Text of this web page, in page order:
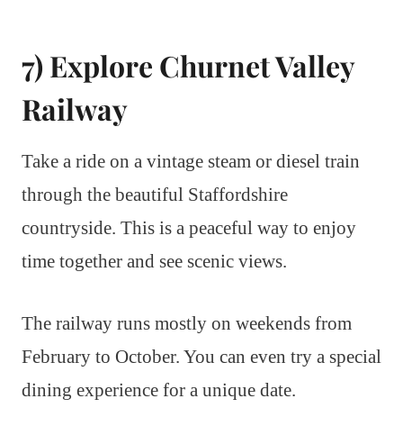
7) Explore Churnet Valley
Railway
Take a ride on a vintage steam or diesel train
through the beautiful Staffordshire
countryside. This is a peaceful way to enjoy
time together and see scenic views.
The railway runs mostly on weekends from
February to October. You can even try a special
dining experience for a unique date.